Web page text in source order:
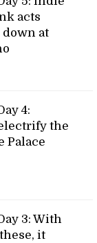
acts
at
4:
the
Palace
3: With
it